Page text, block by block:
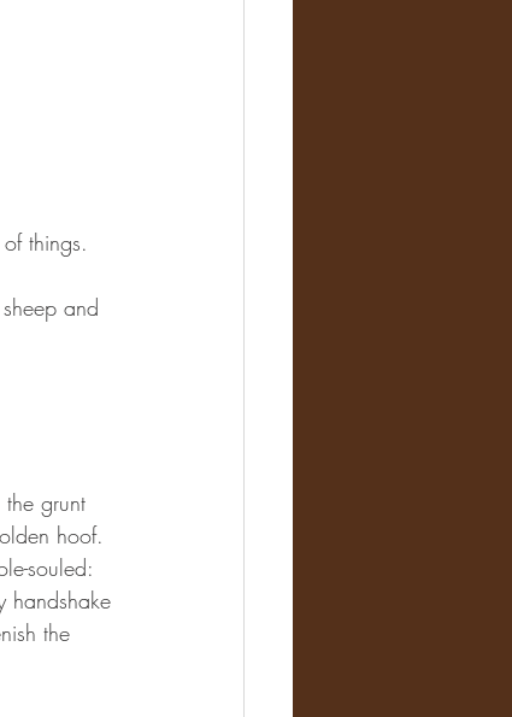
things.
and
grunt
hoof.
souled:
handshake
the